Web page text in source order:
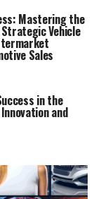
Mastering the
Vehicle
Sales
in the
and